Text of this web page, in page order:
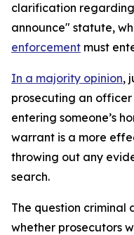
clarification
announce" statute,
enforcement must
In a majority opinion,
prosecuting an
entering someone’s
warrant is a more
throwing out any
search.
The question criminal
whether prosecutors